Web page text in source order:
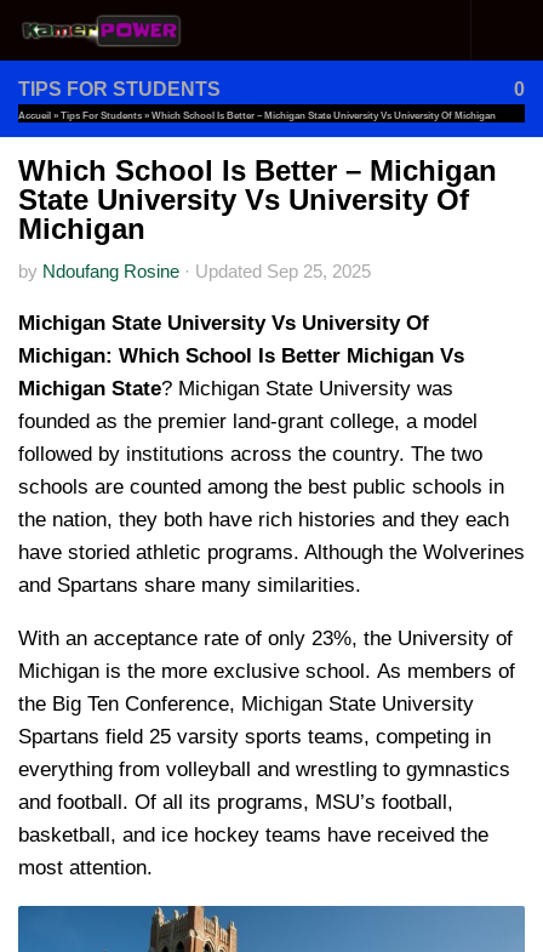
Skip to content
TIPS FOR STUDENTS 0
Accueil » Tips For Students » Which School Is Better – Michigan State University Vs University Of Michigan
Which School Is Better – Michigan
State University Vs University Of
Michigan
by Ndoufang Rosine · Updated Sep 25, 2025
Michigan State University Vs University Of
Michigan: Which School Is Better Michigan Vs
Michigan State? Michigan State University was
founded as the premier land-grant college, a model
followed by institutions across the country. The two
schools are counted among the best public schools in
the nation, they both have rich histories and they each
have storied athletic programs. Although the Wolverines
and Spartans share many similarities.
With an acceptance rate of only 23%, the University of
Michigan is the more exclusive school. As members of
the Big Ten Conference, Michigan State University
Spartans field 25 varsity sports teams, competing in
everything from volleyball and wrestling to gymnastics
and football. Of all its programs, MSU’s football,
basketball, and ice hockey teams have received the
most attention.